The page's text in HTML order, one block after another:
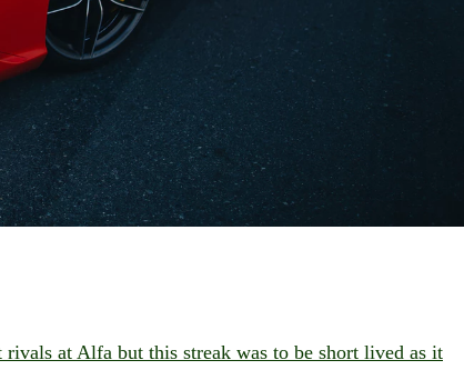
at Alfa but this streak was to be short lived as it